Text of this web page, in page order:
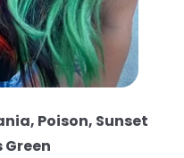
Poison, Sunset
Green